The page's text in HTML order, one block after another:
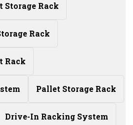
Rack
Rack
Rack
Pallet Storage Rack
Drive-In Racking System